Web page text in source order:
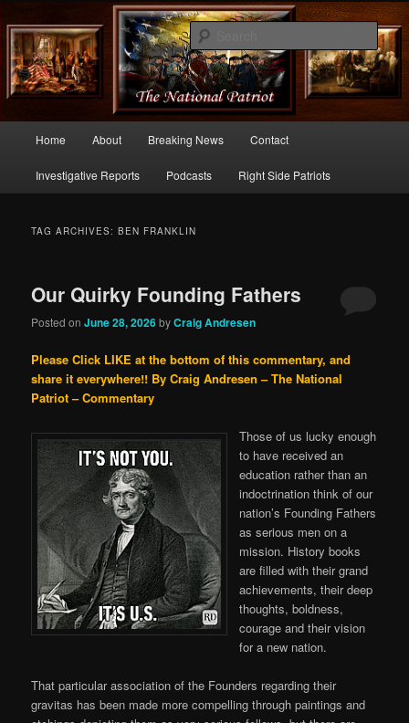
thenationalpatriot.com
Commentary From the Right Side of Politics
Skip
to
Skip
to
Home About Breaking News Contact
Investigative Reports Podcasts Right Side Patriots
TAG ARCHIVES:BEN FRANKLIN
Our Quirky Founding Fathers
Posted onJune 28, 2026byCraig Andresen
Please Click LIKE at the bottom of this commentary, and
share it everywhere!! By Craig Andresen – The National
Patriot – Commentary
Those of us lucky enough
to have received an
education rather than an
indoctrination think of our
nation’s Founding Fathers
as serious men on a
mission. History books
are filled with their grand
achievements, their deep
thoughts, boldness,
courage and their vision
for a new nation.
That particular association of the Founders regarding their
gravitas has been made more compelling through paintings and